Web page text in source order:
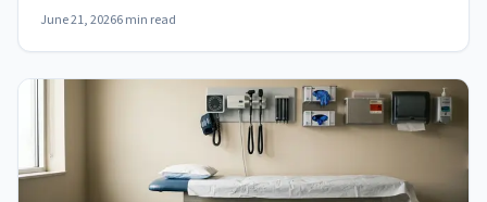
June 21, 20266 min read